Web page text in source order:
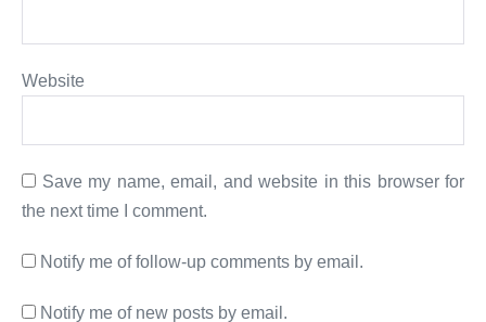
Website
Save my name, email, and website in this browser for
the next time I comment.
Notify me of follow-up comments by email.
Notify me of new posts by email.